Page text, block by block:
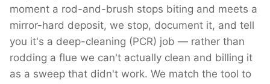
moment a rod-and-brush stops biting and meets a
mirror-hard deposit, we stop, document it, and tell
you it's a deep-cleaning (PCR) job — rather than
rodding a flue we can't actually clean and billing it
as a sweep that didn't work. We match the tool to